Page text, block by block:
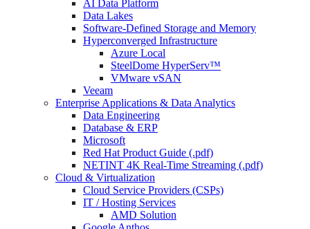
AI Data Platform
Data Lakes
Software-Defined Storage and Memory
Hyperconverged Infrastructure
Azure Local
SteelDome HyperServ™
VMware vSAN
Veeam
Enterprise Applications & Data Analytics
Data Engineering
Database & ERP
Microsoft
Red Hat Product Guide (.pdf)
NETINT 4K Real-Time Streaming (.pdf)
Cloud & Virtualization
Cloud Service Providers (CSPs)
IT / Hosting Services
AMD Solution